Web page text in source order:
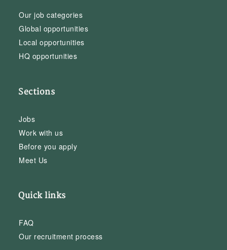
Our job categories
Global opportunities
Local opportunities
HQ opportunities
Sections
Jobs
Work with us
Before you apply
Meet Us
Quick links
FAQ
Our recruitment process